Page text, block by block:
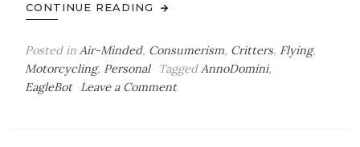
CONTINUE READING
Posted in Air-Minded, Consumerism, Critters, Flying,
Motorcycling, Personal TaggedAnnoDomini,
EagleBot
Leave a Commenton